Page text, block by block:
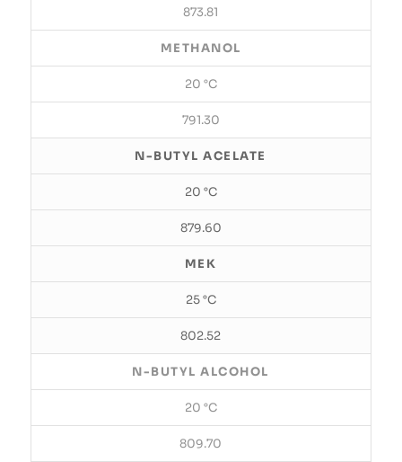
873.81
METHANOL
20 °C
791.30
N-BUTYL ACELATE
20 °C
879.60
MEK
25 °C
802.52
N-BUTYL ALCOHOL
20 °C
809.70